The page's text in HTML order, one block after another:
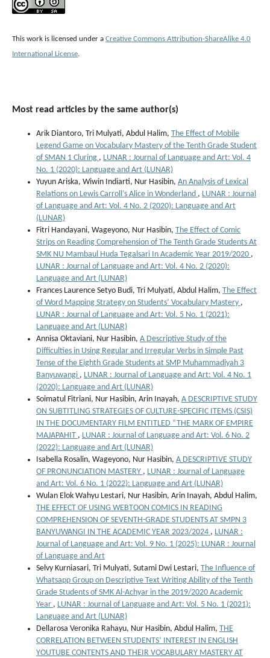
This work is licensed under a Creative Commons Attribution-ShareAlike 4.0
International License.
Most read articles by the same author(s)
Arik Diantoro, Tri Mulyati, Abdul Halim, The Effect of Mobile
Legend Game on Vocabulary Mastery of the Tenth Grade Student
of SMAN 1 Cluring , LUNAR : Journal of Language and Art: Vol. 4
No. 1 (2020): Language and Art (LUNAR)
Yuyun Ariska, Wiwin Indiarti, Nur Hasibin, An Analysis of Lexical
Relations on Lewis Carroll’s Alice in Wonderland , LUNAR : Journal
of Language and Art: Vol. 4 No. 2 (2020): Language and Art
(LUNAR)
Fitri Handayani, Wageyono, Nur Hasibin, The Effect of Comic
Strips on Reading Comprehension of The Tenth Grade Students At
SMK NU Mambaul Huda Tegalsari In Academic Year 2019/2020 ,
LUNAR : Journal of Language and Art: Vol. 4 No. 2 (2020):
Language and Art (LUNAR)
Frances Laurence Setyo Budi, Tri Mulyati, Abdul Halim, The Effect
of Word Mapping Strategy on Students’ Vocabulary Mastery ,
LUNAR : Journal of Language and Art: Vol. 5 No. 1 (2021):
Language and Art (LUNAR)
Annisa Oktaviani, Nur Hasibin, A Descriptive Study of the
Difficulties in Using Regular and Irregular Verbs in Simple Past
Tense of the Eighth Grade Students at SMP Muhammadiyah 3
Banyuwangi , LUNAR : Journal of Language and Art: Vol. 4 No. 1
(2020): Language and Art (LUNAR)
Soimatul Fitriani, Nur Hasibin, Arin Inayah, A DESCRIPTIVE STUDY
ON SUBTITLING STRATEGIES OF CULTURE-SPECIFIC ITEMS (CSIS)
IN THE DOCUMENTARY FILM ENTITLED “THE MARK OF EMPIRE
MAJAPAHIT , LUNAR : Journal of Language and Art: Vol. 6 No. 2
(2022): Language and Art (LUNAR)
Isabella Rosalin, Wageyono, Nur Hasibin, A DESCRIPTIVE STUDY
OF PRONUNCIATION MASTERY , LUNAR : Journal of Language
and Art: Vol. 6 No. 1 (2022): Language and Art (LUNAR)
Wulan Elok Wahyu Lestari, Nur Hasibin, Arin Inayah, Abdul Halim,
THE EFFECT OF USING WEBTOON COMICS IN READING
COMPREHENSION OF SEVENTH-GRADE STUDENTS AT SMPN 3
BANYUWANGI IN THE ACADEMIC YEAR 2023/2024 , LUNAR :
Journal of Language and Art: Vol. 9 No. 1 (2025): LUNAR : Journal
of Language and Art
Selvy Kurniasari, Tri Mulyati, Sutami Dwi Lestari, The Influence of
Whatsapp Group on Descriptive Text Writing Ability of the Tenth
Grade Students of SMK Al-Achyar in the 2019/2020 Academic
Year , LUNAR : Journal of Language and Art: Vol. 5 No. 1 (2021):
Language and Art (LUNAR)
Dellarosa Veronika Rahayu, Nur Hasibin, Abdul Halim, THE
CORRELATION BETWEEN STUDENTS’ INTEREST IN ENGLISH
YOUTUBE CONTENTS AND THEIR VOCABULARY MASTERY AT